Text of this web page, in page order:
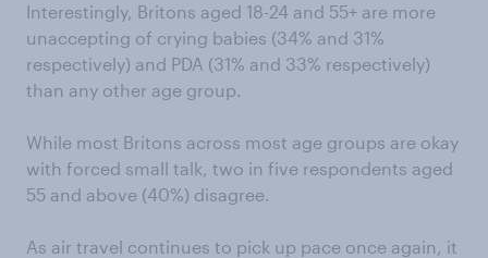
Interestingly, Britons aged 18-24 and 55+ are more
unaccepting of crying babies (34% and 31%
respectively) and PDA (31% and 33% respectively)
than any other age group.
While most Britons across most age groups are okay
with forced small talk, two in five respondents aged
55 and above (40%) disagree.
As air travel continues to pick up pace once again, it